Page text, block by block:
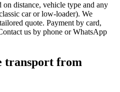
on distance, vehicle type and any
car or low-loader). We
quote. Payment by card,
us by phone or WhatsApp
transport from